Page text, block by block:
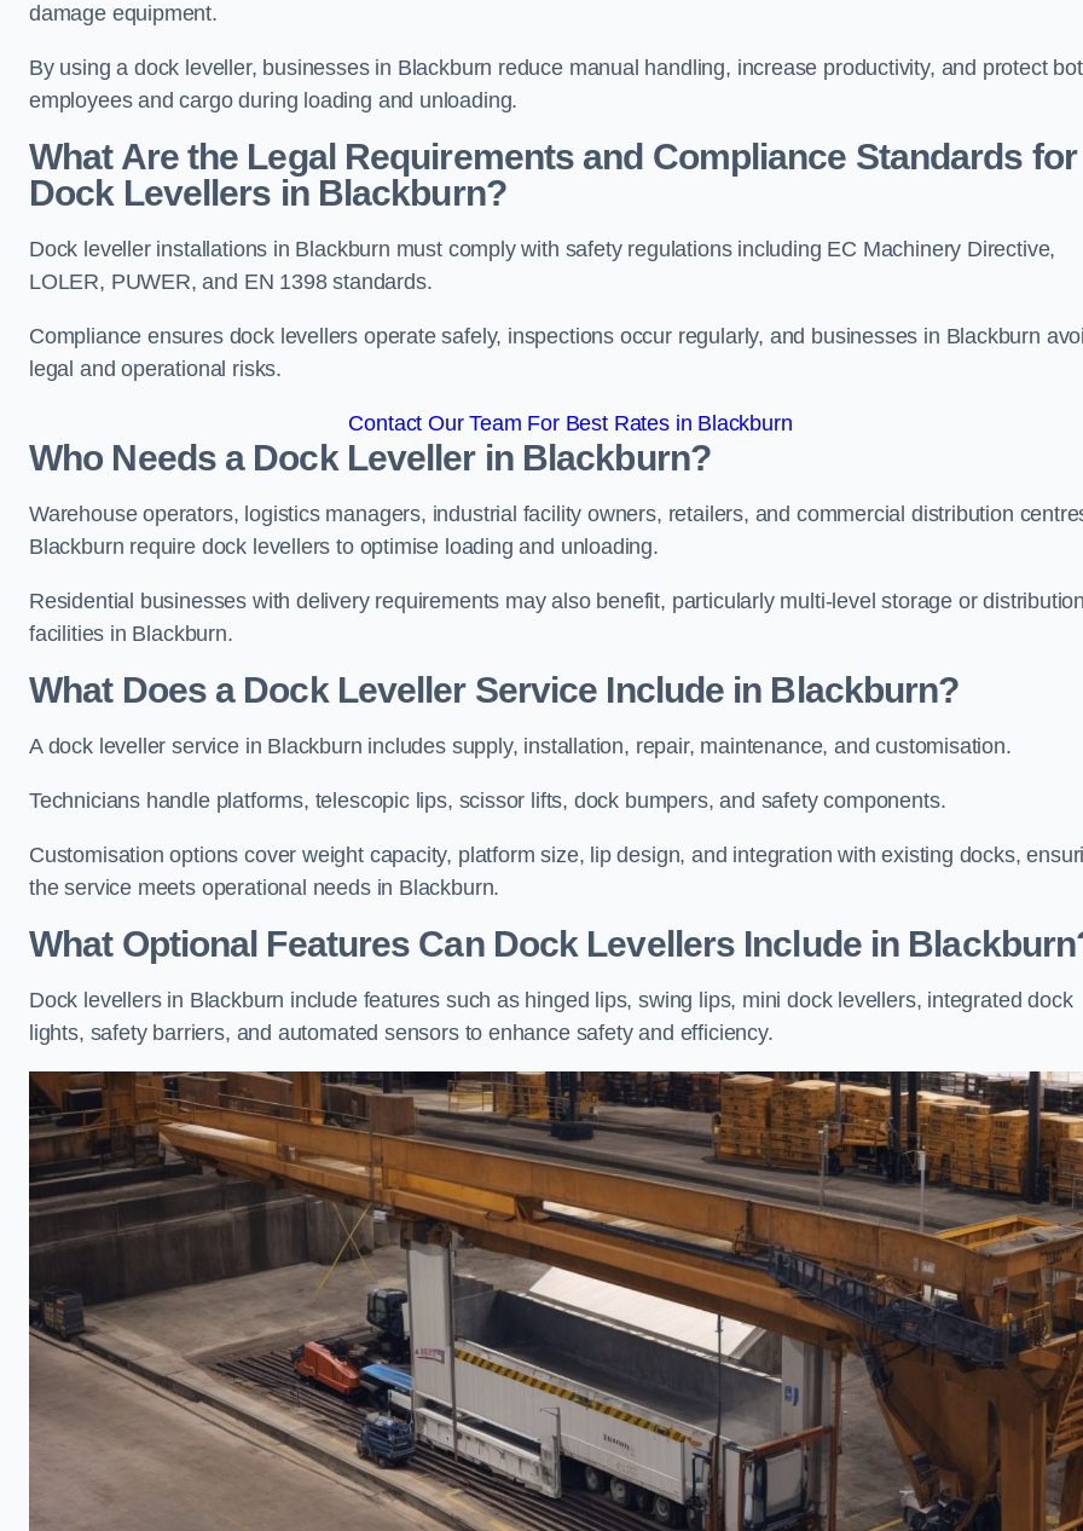
damage equipment.
By using a dock leveller, businesses in Blackburn reduce manual handling, increase productivity, and protect
employees and cargo during loading and unloading.
What Are the Legal Requirements and Compliance Standards for
Dock Levellers in Blackburn?
Dock leveller installations in Blackburn must comply with safety regulations including EC Machinery Directive,
LOLER, PUWER, and EN 1398 standards.
Compliance ensures dock levellers operate safely, inspections occur regularly, and businesses in Blackburn
legal and operational risks.
Contact Our Team For Best Rates in Blackburn
Who Needs a Dock Leveller in Blackburn?
Warehouse operators, logistics managers, industrial facility owners, retailers, and commercial distribution
Blackburn require dock levellers to optimise loading and unloading.
Residential businesses with delivery requirements may also benefit, particularly multi-level storage or distribution
facilities in Blackburn.
What Does a Dock Leveller Service Include in Blackburn?
A dock leveller service in Blackburn includes supply, installation, repair, maintenance, and customisation.
Technicians handle platforms, telescopic lips, scissor lifts, dock bumpers, and safety components.
Customisation options cover weight capacity, platform size, lip design, and integration with existing docks,
the service meets operational needs in Blackburn.
What Optional Features Can Dock Levellers Include in
Dock levellers in Blackburn include features such as hinged lips, swing lips, mini dock levellers, integrated dock
lights, safety barriers, and automated sensors to enhance safety and efficiency.